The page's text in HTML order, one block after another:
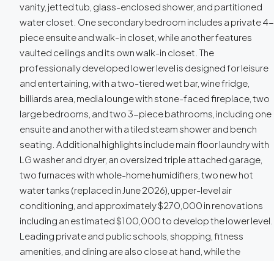
vanity, jetted tub, glass-enclosed shower, and partitioned
water closet. One secondary bedroom includes a private 4-
piece ensuite and walk-in closet, while another features
vaulted ceilings and its own walk-in closet. The
professionally developed lower level is designed for leisure
and entertaining, with a two-tiered wet bar, wine fridge,
billiards area, media lounge with stone-faced fireplace, two
large bedrooms, and two 3-piece bathrooms, including one
ensuite and another with a tiled steam shower and bench
seating. Additional highlights include main floor laundry with
LG washer and dryer, an oversized triple attached garage,
two furnaces with whole-home humidifiers, two new hot
water tanks (replaced in June 2026), upper-level air
conditioning, and approximately $270,000 in renovations
including an estimated $100,000 to develop the lower level.
Leading private and public schools, shopping, fitness
amenities, and dining are also close at hand, while the